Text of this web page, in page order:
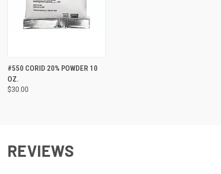
#550 CORID 20% POWDER 10
OZ.
$30.00
REVIEWS